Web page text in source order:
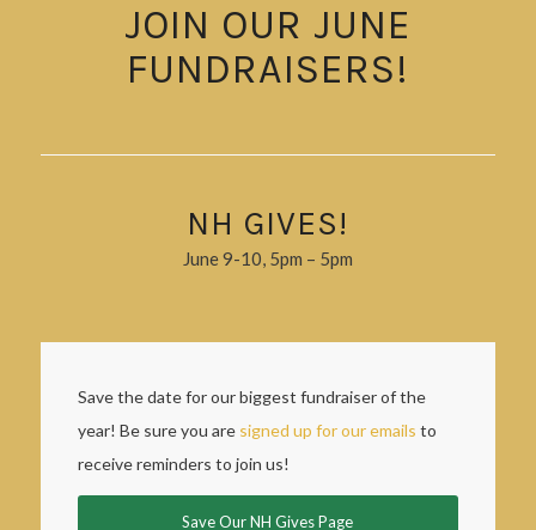
JOIN OUR JUNE
FUNDRAISERS!
NH GIVES!
June 9-10, 5pm – 5pm
Save the date for our biggest fundraiser of the
year! Be sure you are signed up for our emails to
receive reminders to join us!
Save Our NH Gives Page